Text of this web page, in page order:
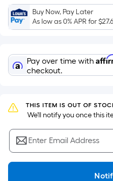
Sq.
Ft.
Per
Foot
pricing
on
the
length
of
a
single
Buy Now, Pay Later
As low as 0% APR for
Pay over time with
checkout.
THIS ITEM IS OUT OF
We'll notify you once this
Enter Email Address